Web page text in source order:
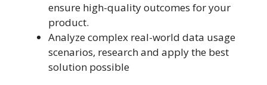
ensure high-quality outcomes for your
product.
Analyze complex real-world data usage
scenarios, research and apply the best
solution possible